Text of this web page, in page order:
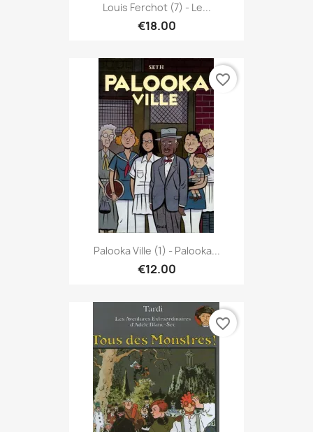
Louis Ferchot (7) - Le...
€18.00
Palooka Ville (1) - Palooka...
€12.00
favorite_border
favorite_border